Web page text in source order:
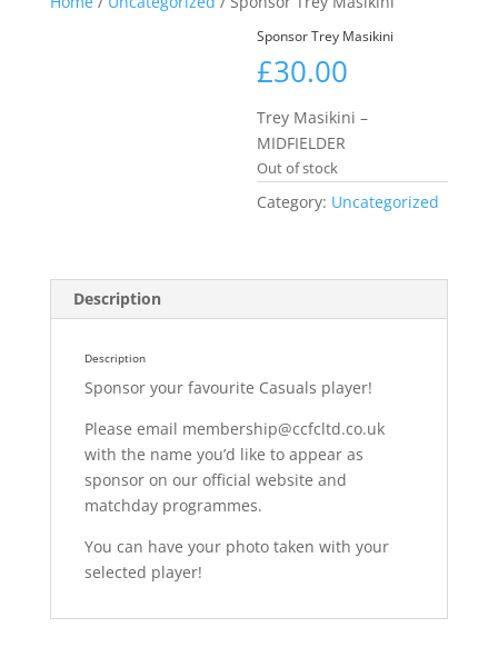
Sponsor Trey Masikini
£30.00
Trey Masikini –
MIDFIELDER
Out of stock
Category: Uncategorized
Description
Description
Sponsor your favourite Casuals player!
Please email membership@ccfcltd.co.uk
with the name you’d like to appear as
sponsor on our official website and
matchday programmes.
You can have your photo taken with your
selected player!